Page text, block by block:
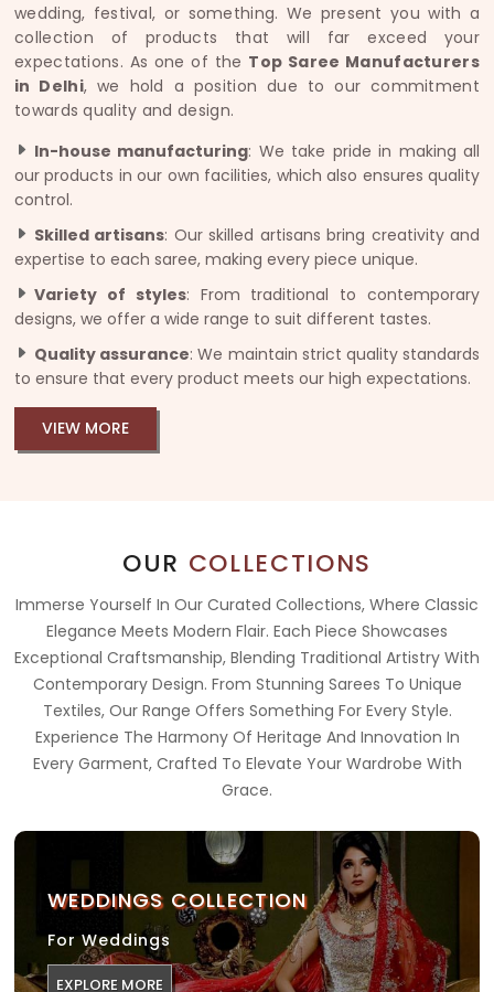
wedding, festival, or something. We present you with a
collection of products that will far exceed your
expectations. As one of the Top Saree Manufacturers
in Delhi, we hold a position due to our commitment
towards quality and design.
In-house manufacturing: We take pride in making all
our products in our own facilities, which also ensures quality
control.
Skilled artisans: Our skilled artisans bring creativity and
expertise to each saree, making every piece unique.
Variety of styles: From traditional to contemporary
designs, we offer a wide range to suit different tastes.
Quality assurance: We maintain strict quality standards
to ensure that every product meets our high expectations.
VIEW MORE
OUR COLLECTIONS
Immerse Yourself In Our Curated Collections, Where Classic
Elegance Meets Modern Flair. Each Piece Showcases
Exceptional Craftsmanship, Blending Traditional Artistry With
Contemporary Design. From Stunning Sarees To Unique
Textiles, Our Range Offers Something For Every Style.
Experience The Harmony Of Heritage And Innovation In
Every Garment, Crafted To Elevate Your Wardrobe With
Grace.
WEDDINGS COLLECTION
For Weddings
EXPLORE MORE